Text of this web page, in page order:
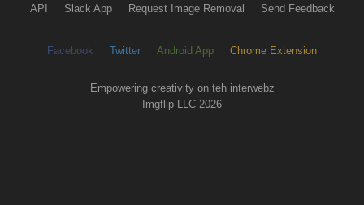
API Slack App Request Image Removal Send Feedback
Facebook Twitter Android App Chrome Extension
Empowering creativity on teh interwebz
Imgflip LLC 2026